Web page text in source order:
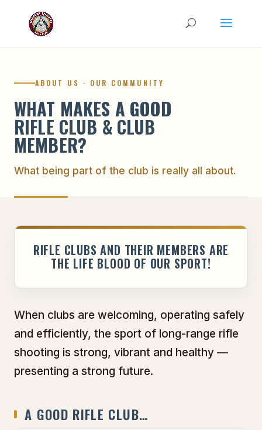
ABOUT US · OUR COMMUNITY
WHAT MAKES A GOOD
RIFLE CLUB & CLUB
MEMBER?
What being part of the club is really all about.
RIFLE CLUBS AND THEIR MEMBERS ARE
THE LIFE BLOOD OF OUR SPORT!
When clubs are welcoming, operating safely
and efficiently, the sport of long-range rifle
shooting is strong, vibrant and healthy —
presenting a strong future.
A GOOD RIFLE CLUB…